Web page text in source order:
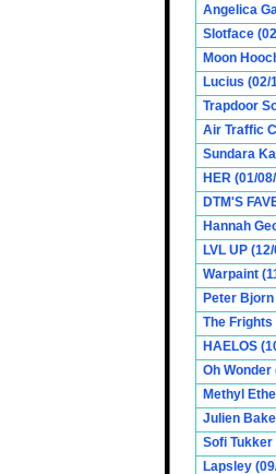
Angelica
Slotface
Moon
Lucius (02/
Trapdoor
Air Traffic
Sundara
HER (01/
DTM'S
Hannah
LVL UP
Warpaint
Peter
The Frights
HAELOS
Oh Wonder
Methyl
Julien
Sofi Tukker
Lapsley